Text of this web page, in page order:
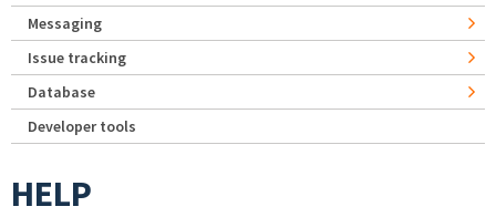
Messaging
Issue tracking
Database
Developer tools
HELP